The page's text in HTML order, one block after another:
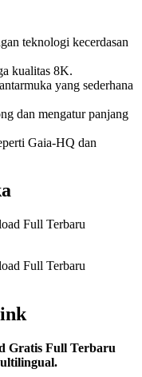
teknologi kecerdasan
kualitas 8K.
yang sederhana
dan mengatur panjang
Gaia-HQ dan
Gratis Full Terbaru